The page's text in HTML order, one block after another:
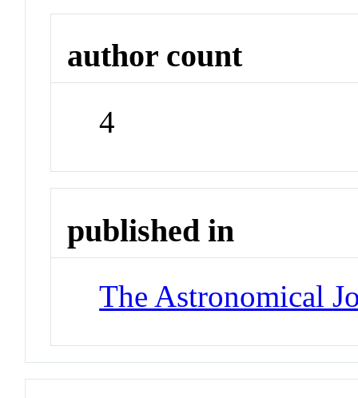
author count
4
published in
The Astronomical